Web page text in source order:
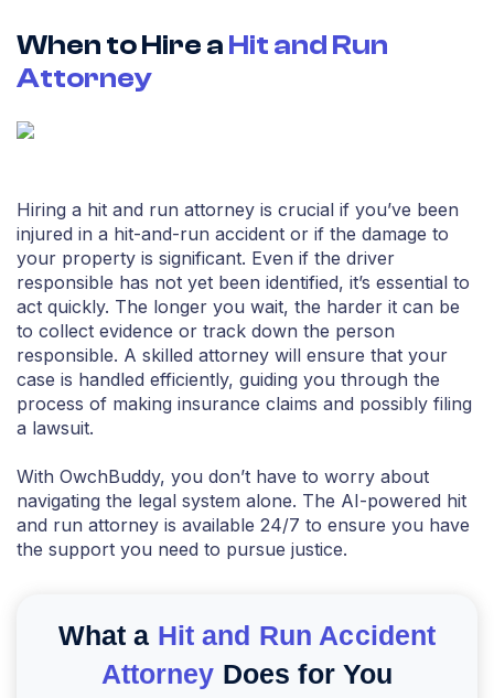
When to Hire a Hit and Run
Attorney
Hiring a hit and run attorney is crucial if you’ve been
injured in a hit-and-run accident or if the damage to
your property is significant. Even if the driver
responsible has not yet been identified, it’s essential to
act quickly. The longer you wait, the harder it can be
to collect evidence or track down the person
responsible. A skilled attorney will ensure that your
case is handled efficiently, guiding you through the
process of making insurance claims and possibly filing
a lawsuit.
With OwchBuddy, you don’t have to worry about
navigating the legal system alone. The AI-powered hit
and run attorney is available 24/7 to ensure you have
the support you need to pursue justice.
What a Hit and Run Accident
Attorney Does for You